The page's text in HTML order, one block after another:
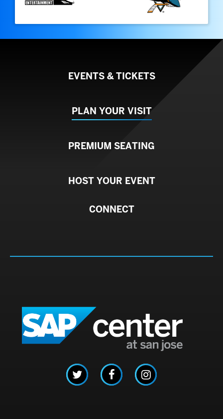
EVENTS & TICKETS
PLAN YOUR VISIT
PREMIUM SEATING
HOST YOUR EVENT
CONNECT